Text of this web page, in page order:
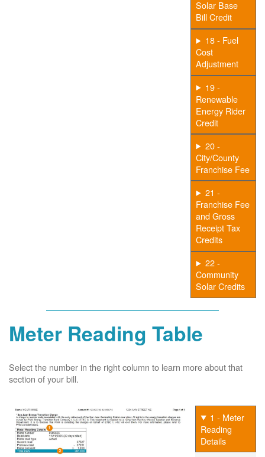
Solar Base
Bill Credit
18 - Fuel
Cost
Adjustment
19 -
Renewable
Energy Rider
Credit
20 -
City/County
Franchise Fee
21 -
Franchise Fee
and Gross
Receipt Tax
Credits
22 -
Community
Solar Credits
Meter Reading Table
Select the number in the right column to learn more about that
section of your bill.
1 - Meter
Reading
Details